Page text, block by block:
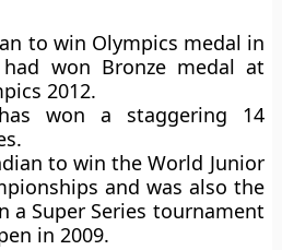
to win Olympics medal in
won Bronze medal at
2012.
won a staggering 14
to win the World Junior
and was also the
a Super Series tournament
in 2009.